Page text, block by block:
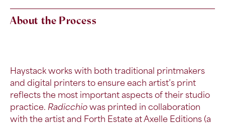
About the Process
Haystack works with both traditional printmakers
and digital printers to ensure each artist’s print
reflects the most important aspects of their studio
practice. Radicchio was printed in collaboration
with the artist and Forth Estate at Axelle Editions (a